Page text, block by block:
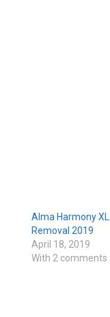
Alma Harmony
Removal 2019
April 18, 2019
With 2 comments